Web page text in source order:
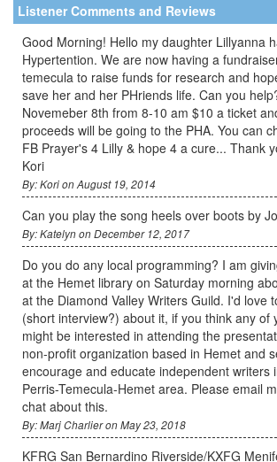
Listener Comments and Reviews
Good Morning! Hello my daughter Lillyanna
Hypertention. We are now having a
temecula to raise funds for research and
save her and her PHriends life. Can you
Novemeber 8th from 8-10 am $10 a ticket
proceeds will be going to the PHA. You can
FB Prayer's 4 Lilly & hope 4 a cure... Thank
Kori
By: Kori on August 19, 2014
Can you play the song heels over boots by
By: Katelyn on December 12, 2017
Do you do any local programming? I am
at the Hemet library on Saturday morning
at the Diamond Valley Writers Guild. I'd love
(short interview?) about it, if you think any of
might be interested in attending the
non-profit organization based in Hemet and
encourage and educate independent writers
Perris-Temecula-Hemet area. Please email
chat about this.
By: Marj Charlier on May 23, 2018
KFRG San Bernardino Riverside/KXFG